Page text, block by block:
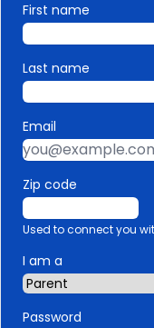
First name
Last name
Email
Zip code
Used to connect you
I am a
Password